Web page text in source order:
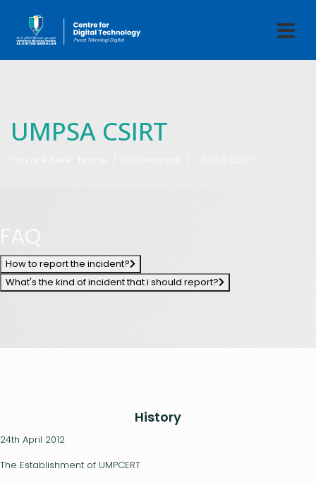
UMPSA CSIRT
FAQ
How to report the incident?
What's the kind of incident that i should report?
History
24th April 2012
The Establishment of UMPCERT